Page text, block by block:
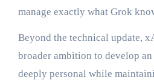
manage exactly what Grok
Beyond the technical update,
broader ambition to develop
deeply personal while